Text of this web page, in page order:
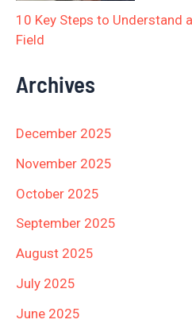
10 Key Steps to Understand
Field
Archives
December 2025
November 2025
October 2025
September 2025
August 2025
July 2025
June 2025